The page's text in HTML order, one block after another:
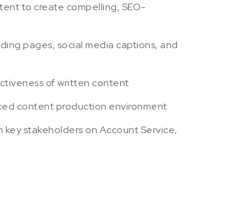
to create compelling, SEO-
pages, social media captions, and
of written content
content production environment
stakeholders on Account Service,